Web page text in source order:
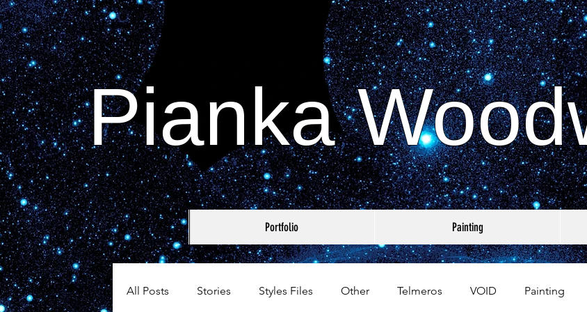
Pianka
Portfolio Painting
All Posts Stories Styles Files Other Telmeros VOID Painting